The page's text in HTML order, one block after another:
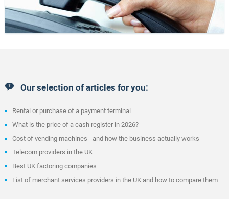
Our selection of articles for you:
Rental or purchase of a payment terminal
What is the price of a cash register in 2026?
Cost of vending machines - and how the business actually works
Telecom providers in the UK
Best UK factoring companies
List of merchant services providers in the UK and how to compare them